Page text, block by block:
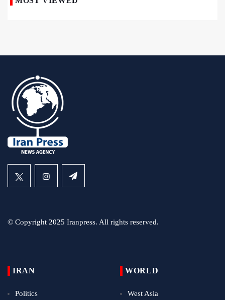
© Copyright 2025 Iranpress. All rights reserved.
IRAN
Politics
WORLD
West Asia